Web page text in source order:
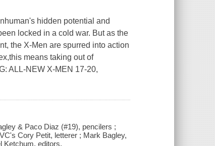
hidden potential and
locked in a cold war. But as the
the X-Men are spurred into action
means taking out of
ALL-NEW X-MEN 17-20,
& Paco Diaz (#19), pencilers ;
Cory Petit, letterer ; Mark Bagley,
Ketchum, editors.